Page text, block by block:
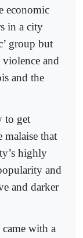
economic
in a city
group but
and
and the
to get
malaise that
highly
and
and darker
with a